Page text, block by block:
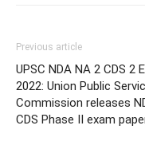
Previous article
UPSC NDA NA 2 CDS 2
2022: Union Public
Commission releases
CDS Phase II exam